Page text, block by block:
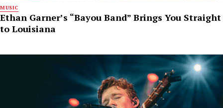
MUSIC
Ethan Garner’s “Bayou Band” Brings You Straight
to Louisiana